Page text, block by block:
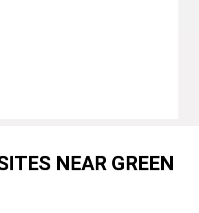
NEAR GREEN